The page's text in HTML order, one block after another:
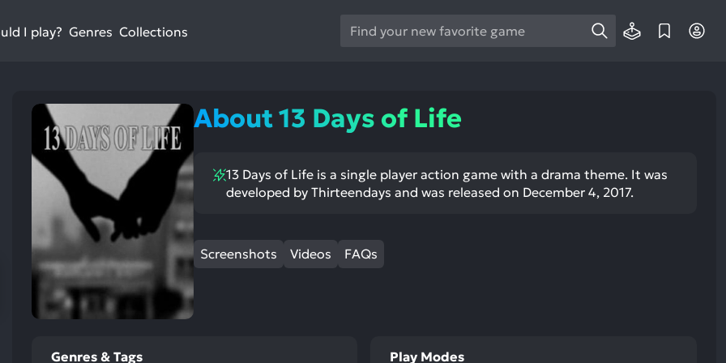
I play? Genres Collections
Use
the
arrows
to
a
result.
to
About 13 Days of Life
13 Days of Life is a single player action game with a drama theme. It was
developed by Thirteendays and was released on December 4, 2017.
Screenshots Videos FAQs
Genres & Tags Play Modes